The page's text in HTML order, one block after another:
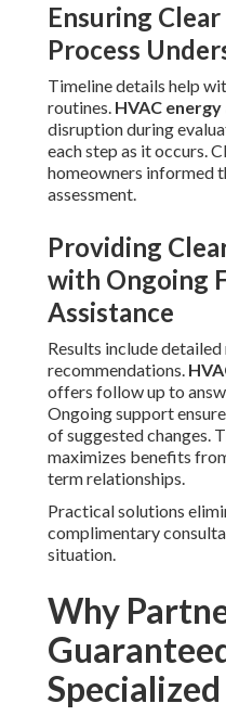
Ensuring
Process
Timeline details help
routines. HVAC
disruption during
each step as it occurs.
homeowners informed
assessment.
Providing
with Ongoing
Assistance
Results include
recommendations.
offers follow up to
Ongoing support
of suggested changes.
maximizes benefits
term relationships.
Practical solutions
complimentary
situation.
Why